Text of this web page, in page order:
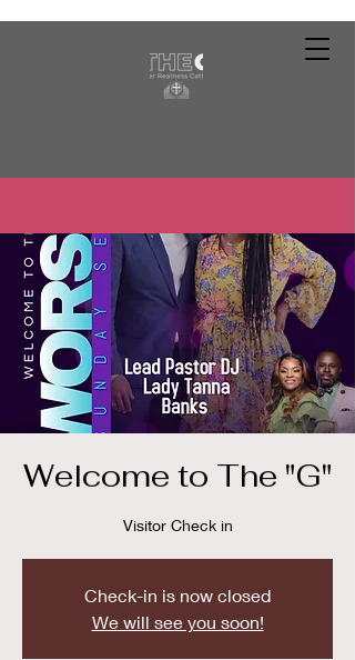
Welcome to The "G"
Visitor Check in
Check-in is now closed
We will see you soon!